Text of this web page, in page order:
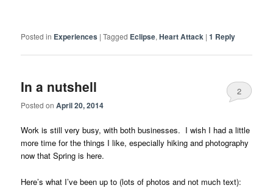
Posted in Experiences |Tagged Eclipse,Heart Attack |1 Reply
In a nutshell
Posted onApril 20, 2014
2
Work is still very busy, with both businesses. I wish I had a little
more time for the things I like, especially hiking and photography
now that Spring is here.
Here’s what I’ve been up to (lots of photos and not much text):